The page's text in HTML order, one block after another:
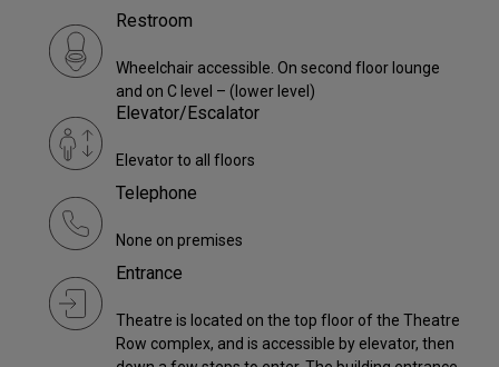
Restroom
Wheelchair accessible. On second floor lounge
and on C level – (lower level)
Elevator/Escalator
Elevator to all floors
Telephone
None on premises
Entrance
Theatre is located on the top floor of the Theatre
Row complex, and is accessible by elevator, then